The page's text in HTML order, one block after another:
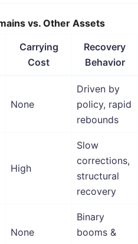
vs. Other Assets
Carrying
Cost
Recovery
Behavior
None
Driven by
policy, rapid
rebounds
High
Slow
corrections,
structural
recovery
None
Binary
booms &